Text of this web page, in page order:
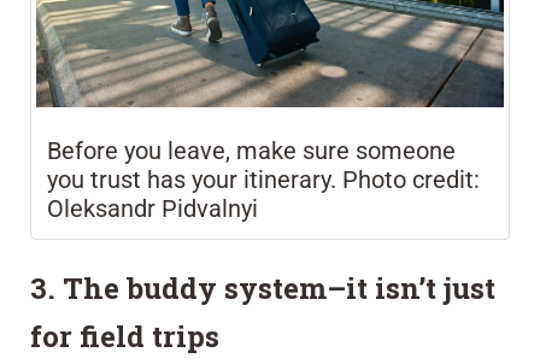
Before you leave, make sure someone
you trust has your itinerary. Photo credit:
Oleksandr Pidvalnyi
3. The buddy system–it isn’t just
for field trips